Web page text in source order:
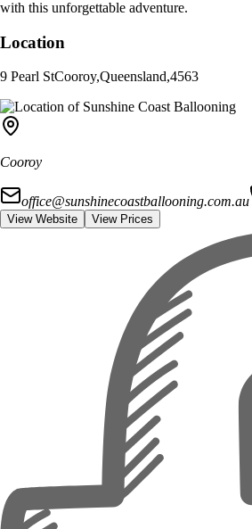
with this unforgettable adventure.
Location
9 Pearl StCooroy,Queensland,4563
Cooroy
office@sunshinecoastballooning.com.au
View Website View Prices